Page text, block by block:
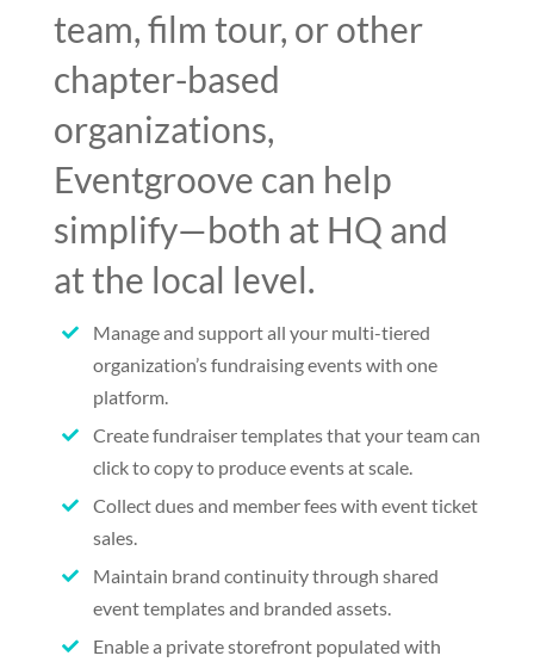
team, film tour, or other
chapter-based
organizations,
Eventgroove can help
simplify—both at HQ and
at the local level.

Manage and support all your multi-tiered
organization’s fundraising events with one
platform.

Create fundraiser templates that your team can
click to copy to produce events at scale.

Collect dues and member fees with event ticket
sales.

Maintain brand continuity through shared
event templates and branded assets.
 Enable a private storefront populated with